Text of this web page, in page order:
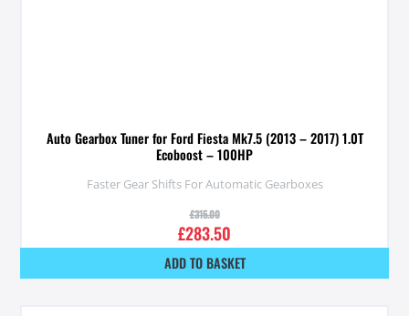
Auto Gearbox Tuner for Ford Fiesta Mk7.5 (2013 – 2017) 1.0T
Ecoboost – 100HP
Faster Gear Shifts For Automatic Gearboxes
£315.00
£283.50
ADD TO BASKET